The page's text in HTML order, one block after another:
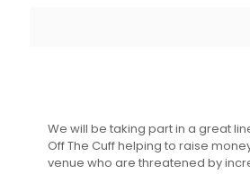
We will be taking part in a great
Off The Cuff helping to raise
venue who are threatened by